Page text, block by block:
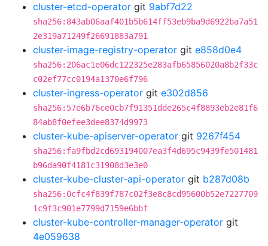
cluster-etcd-operator git 9abf7d22
sha256:843ab06aaf401b5b614ff53eb9ba9d6922ba7a51
2e319a71249f26691883a791
cluster-image-registry-operator git e858d0e4
sha256:206ac1e06dc122325e283afb65856020a8b2f33c
c02ef77cc0194a1370e6f796
cluster-ingress-operator git e302d856
sha256:57e6b76ce0cb7f91351dde265c4f8893eb2e81f6
84ab8f0efee3dee8374d9973
cluster-kube-apiserver-operator git 9267f454
sha256:fa9fbd2cd693194007ea3f4d695c9439fe501481
b96da90f4181c31908d3e3e0
cluster-kube-cluster-api-operator git b287d08b
sha256:0cfc4f839f787c02f3e8c8cd95600b52e7227709
1c9f3c901e7799d7159e6bbf
cluster-kube-controller-manager-operator git
4e059638